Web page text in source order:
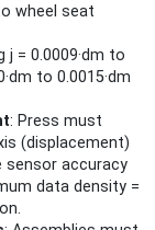
wheel seat
= 0.0009·dm to
to 0.0015·dm
: Press must
(displacement)
sensor accuracy
data density =